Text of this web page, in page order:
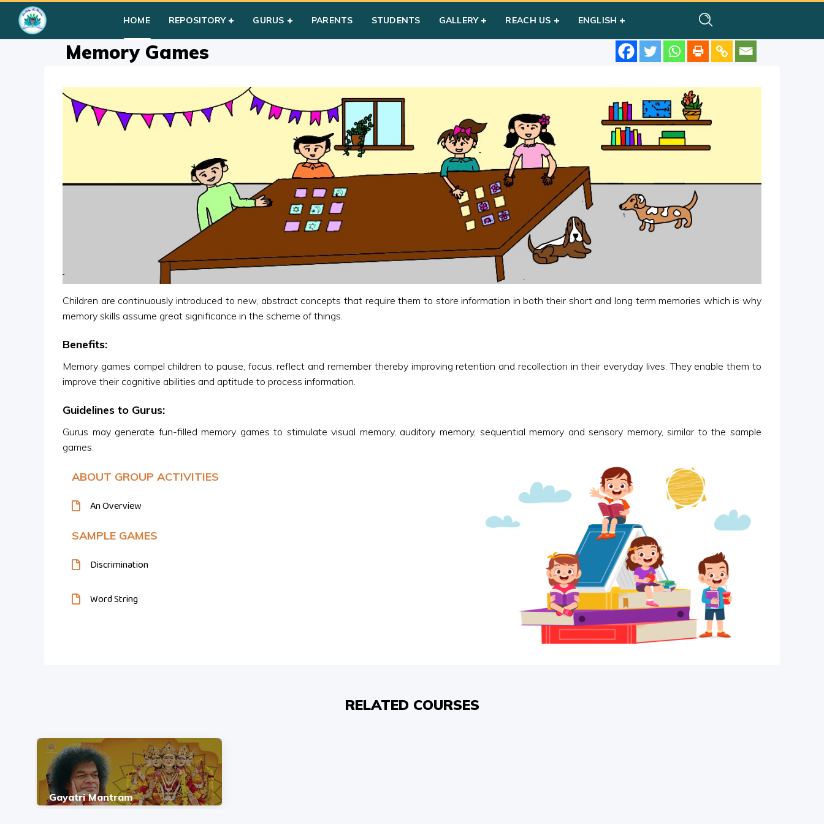
HOME REPOSITORY GURUS PARENTS STUDENTS GALLERY REACH US ENGLISH
Group I» Year I»Group Activities Memory Games
Memory Games
Children are continuously introduced to new, abstract concepts that require them to store information in both their short and long term memories which is why
memory skills assume great significance in the scheme of things.
Benefits:
Memory games compel children to pause, focus, reflect and remember thereby improving retention and recollection in their everyday lives. They enable them to
improve their cognitive abilities and aptitude to process information.
Guidelines to Gurus:
Gurus may generate fun-filled memory games to stimulate visual memory, auditory memory, sequential memory and sensory memory, similar to the sample
games.
ABOUT GROUP ACTIVITIES
An Overview
SAMPLE GAMES
Discrimination
Word String
RELATED COURSES
Gayatri Mantram